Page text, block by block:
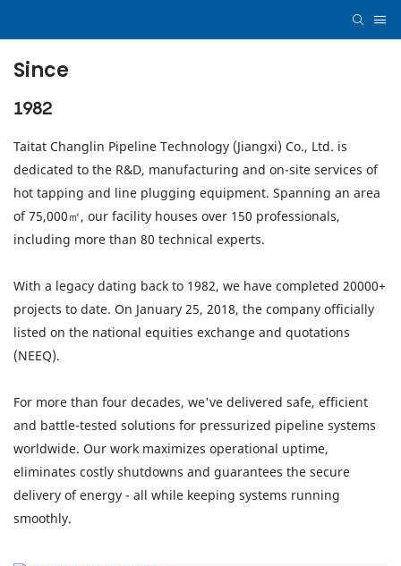
Since
1982
Taitat Changlin Pipeline Technology (Jiangxi) Co., Ltd. is
dedicated to the R&D, manufacturing and on-site services of
hot tapping and line plugging equipment. Spanning an area
of 75,000㎡, our facility houses over 150 professionals,
including more than 80 technical experts.
With a legacy dating back to 1982, we have completed 20000+
projects to date. On January 25, 2018, the company officially
listed on the national equities exchange and quotations
(NEEQ).
For more than four decades, we've delivered safe, efficient
and battle-tested solutions for pressurized pipeline systems
worldwide. Our work maximizes operational uptime,
eliminates costly shutdowns and guarantees the secure
delivery of energy - all while keeping systems running
smoothly.